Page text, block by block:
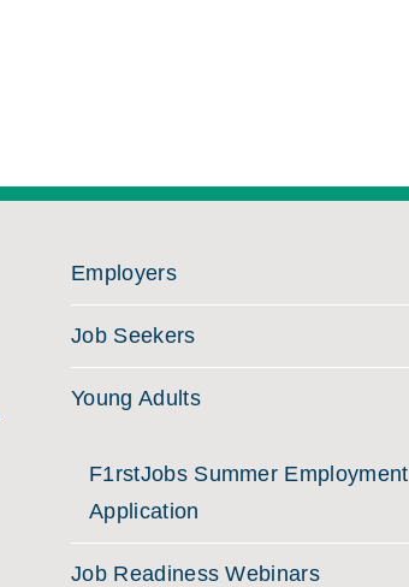
Employers
Job Seekers
Young Adults
F1rstJobs Summer Employment
Application
Job Readiness Webinars